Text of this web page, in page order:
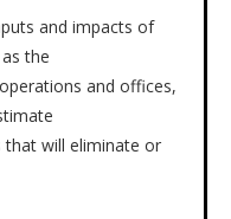
and impacts of
the
and offices,
that will eliminate or